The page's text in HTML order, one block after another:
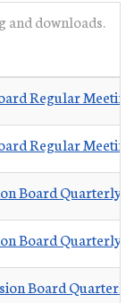
and downloads.
Regular
Regular
Board Quarterly
Board Quarterly
Board